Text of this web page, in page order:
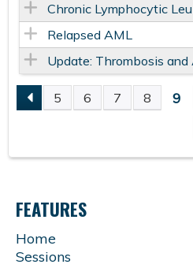
Chronic Lymphocytic
Relapsed AML
Update: Thrombosis
P
A
G
E
5 6 7 8 9
FEATURES
Home
Sessions